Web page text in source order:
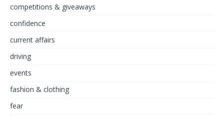
competitions & giveaways
confidence
current affairs
driving
events
fashion & clothing
fear